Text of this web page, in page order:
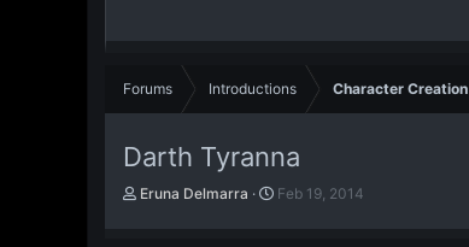
Forums Introductions Character Creation
Darth Tyranna
T
Eruna Delmarra
S
Feb 19, 2014